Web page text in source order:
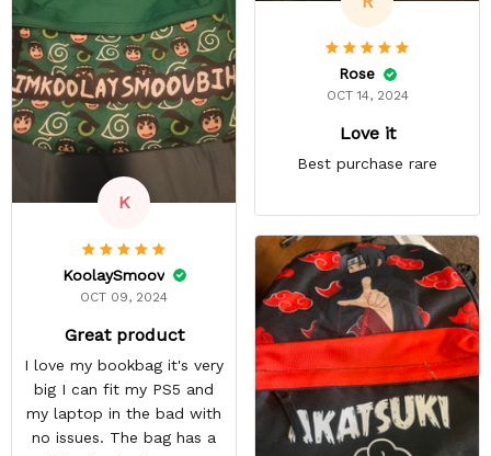
Rose
OCT 14, 2024
Love it
Best purchase rare
K
KoolaySmoov
OCT 09, 2024
Great product
I love my bookbag it's very
big I can fit my PS5 and
my laptop in the bad with
no issues. The bag has a